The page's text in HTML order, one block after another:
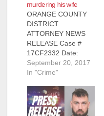
murdering his wife
ORANGE COUNTY
DISTRICT
ATTORNEY NEWS
RELEASE Case #
17CF2332 Date:
September 20, 2017
MAN TO BE
STABBING-MURDER
OF WIFE IN SANTA
ANA APARTMENT
September 20, 2017
In "Crime"